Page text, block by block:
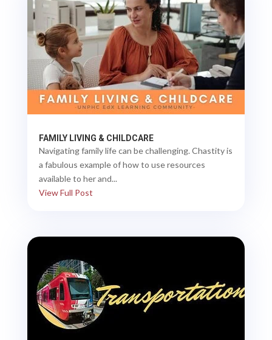
FAMILY LIVING & CHILDCARE
Navigating family life can be challenging. Chastity is
a fabulous example of how to use resources
available to her and...
View Full Post